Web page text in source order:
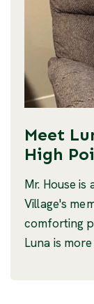
Meet
High
Mr. House
Village's
comforting
Luna is